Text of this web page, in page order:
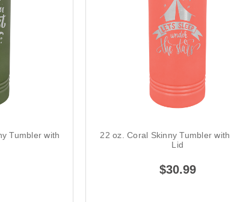
Tumbler with
22 oz. Coral Skinny Tumbler
Lid
$30.99